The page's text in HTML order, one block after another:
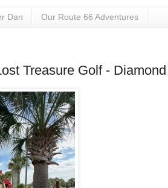
Dan Our Route 66 Adventures
Treasure Golf -